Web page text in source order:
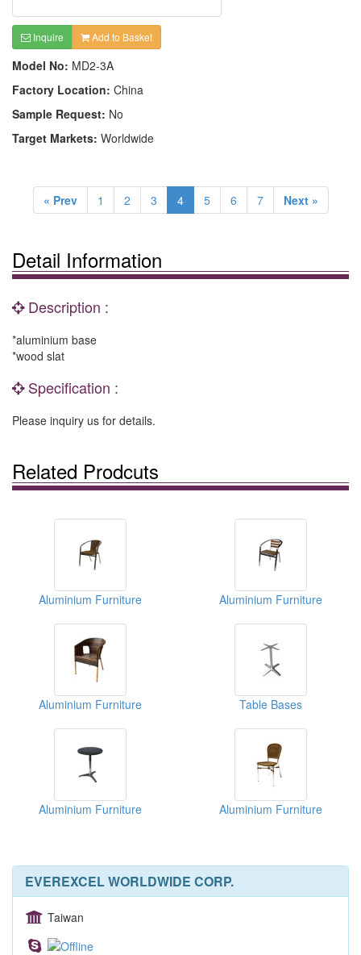
Inquire Add to Basket
Model No: MD2-3A
Factory Location: China
Sample Request: No
Target Markets: Worldwide
« Prev 1 2 3 4 5 6 7 Next »
Detail Information
Description :
*aluminium base
*wood slat
Specification :
Please inquiry us for details.
Related Prodcuts
Aluminium Furniture Aluminium Furniture
Aluminium Furniture Table Bases
Aluminium Furniture Aluminium Furniture
EVEREXCEL WORLDWIDE CORP.
Taiwan